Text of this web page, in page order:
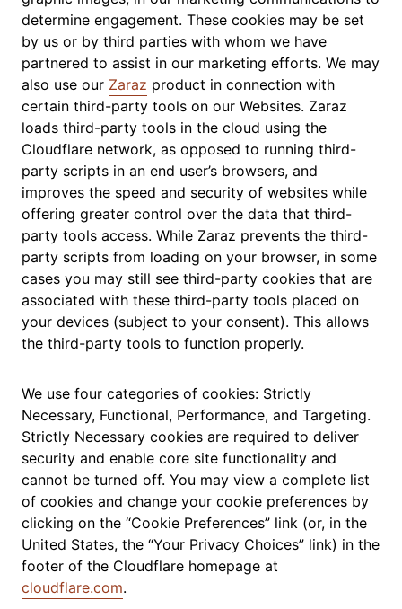
determine engagement. These cookies may be set
by us or by third parties with whom we have
partnered to assist in our marketing efforts. We may
also use our Zaraz product in connection with
certain third-party tools on our Websites. Zaraz
loads third-party tools in the cloud using the
Cloudflare network, as opposed to running third-
party scripts in an end user’s browsers, and
improves the speed and security of websites while
offering greater control over the data that third-
party tools access. While Zaraz prevents the third-
party scripts from loading on your browser, in some
cases you may still see third-party cookies that are
associated with these third-party tools placed on
your devices (subject to your consent). This allows
the third-party tools to function properly.
We use four categories of cookies: Strictly
Necessary, Functional, Performance, and Targeting.
Strictly Necessary cookies are required to deliver
security and enable core site functionality and
cannot be turned off. You may view a complete list
of cookies and change your cookie preferences by
clicking on the “Cookie Preferences” link (or, in the
United States, the “Your Privacy Choices” link) in the
footer of the Cloudflare homepage at
cloudflare.com.